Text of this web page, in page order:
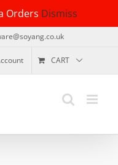
Orders Dismiss
CART